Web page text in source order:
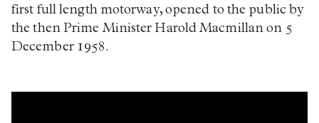
first full length motorway, opened to the public by
the then Prime Minister Harold Macmillan on 5
December 1958.